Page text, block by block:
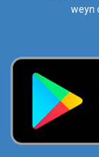
weyn